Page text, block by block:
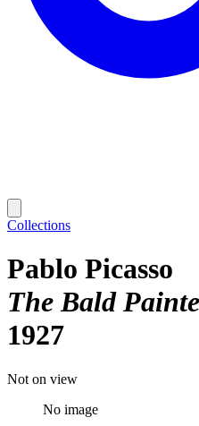
Collections
Pablo Picasso
The Bald
1927
Not on view
No image